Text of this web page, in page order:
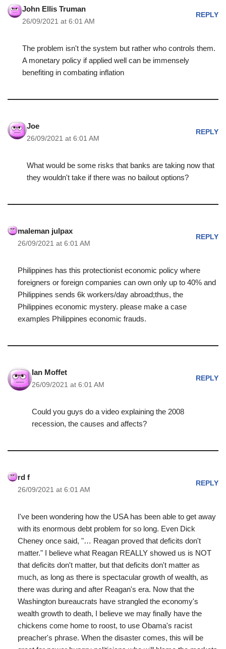
John Ellis Truman
26/09/2021 at 6:01 AM
REPLY
The problem isn't the system but rather who controls them.
A monetary policy if applied well can be immensely
benefiting in combating inflation
Joe
26/09/2021 at 6:01 AM
REPLY
What would be some risks that banks are taking now that
they wouldn't take if there was no bailout options?
maleman julpax
26/09/2021 at 6:01 AM
REPLY
Philippines has this protectionist economic policy where
foreigners or foreign companies can own only up to 40% and
Philippines sends 6k workers/day abroad;thus, the
Philippines economic mystery. please make a case
examples Philippines economic frauds.
Ian Moffet
26/09/2021 at 6:01 AM
REPLY
Could you guys do a video explaining the 2008
recession, the causes and affects?
rd f
26/09/2021 at 6:01 AM
REPLY
I've been wondering how the USA has been able to get away
with its enormous debt problem for so long. Even Dick
Cheney once said, "… Reagan proved that deficits don't
matter." I believe what Reagan REALLY showed us is NOT
that deficits don't matter, but that deficits don't matter as
much, as long as there is spectacular growth of wealth, as
there was during and after Reagan's era. Now that the
Washington bureaucrats have strangled the economy's
wealth growth to death, I believe we may finally have the
chickens come home to roost, to use Obama's racist
preacher's phrase. When the disaster comes, this will be